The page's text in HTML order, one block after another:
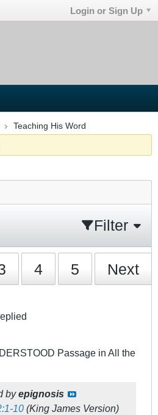
Login or Sign Up
Teaching His Word
Filter
4 5 Next
Passage in All the
byepignosis
10 (King James Version)